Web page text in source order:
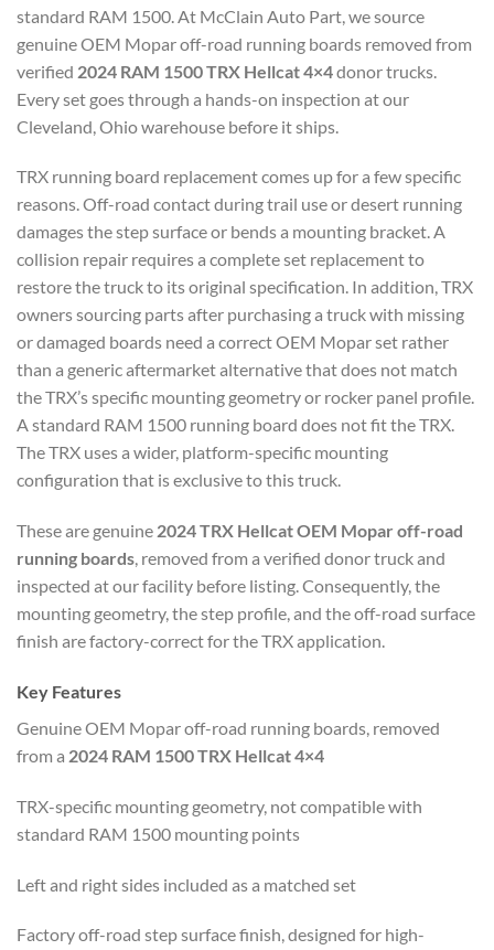
standard RAM 1500. At McClain Auto Part, we source
genuine OEM Mopar off-road running boards removed from
verified 2024 RAM 1500 TRX Hellcat 4×4donor trucks.
Every set goes through a hands-on inspection at our
Cleveland, Ohio warehouse before it ships.
TRX running board replacement comes up for a few specific
reasons. Off-road contact during trail use or desert running
damages the step surface or bends a mounting bracket. A
collision repair requires a complete set replacement to
restore the truck to its original specification. In addition, TRX
owners sourcing parts after purchasing a truck with missing
or damaged boards need a correct OEM Mopar set rather
than a generic aftermarket alternative that does not match
the TRX’s specific mounting geometry or rocker panel profile.
A standard RAM 1500 running board does not fit the TRX.
The TRX uses a wider, platform-specific mounting
configuration that is exclusive to this truck.
These are genuine 2024 TRX Hellcat OEM Mopar off-road
running boards, removed from a verified donor truck and
inspected at our facility before listing. Consequently, the
mounting geometry, the step profile, and the off-road surface
finish are factory-correct for the TRX application.
Key Features
Genuine OEM Mopar off-road running boards, removed
from a 2024 RAM 1500 TRX Hellcat 4×4
TRX-specific mounting geometry, not compatible with
standard RAM 1500 mounting points
Left and right sides included as a matched set
Factory off-road step surface finish, designed for high-